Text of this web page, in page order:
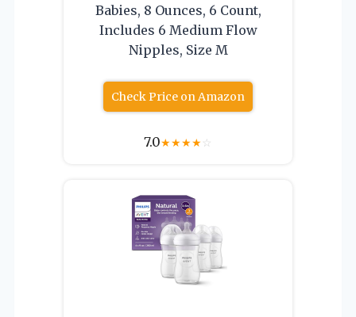
Babies, 8 Ounces, 6 Count,
Includes 6 Medium Flow
Nipples, Size M
Check Price on Amazon
7.0★★★★☆